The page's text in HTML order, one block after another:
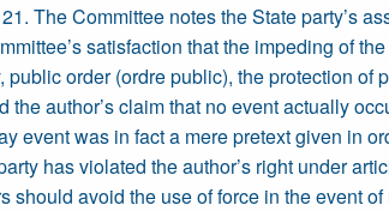
The Committee notes the State party’s
satisfaction that the impeding of
public order (ordre public), the protection
the author’s claim that no event actually
event was in fact a mere pretext given in
has violated the author’s right under
should avoid the use of force in the event